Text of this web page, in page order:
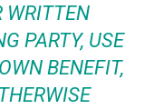
WRITTEN
PARTY, USE
BENEFIT,